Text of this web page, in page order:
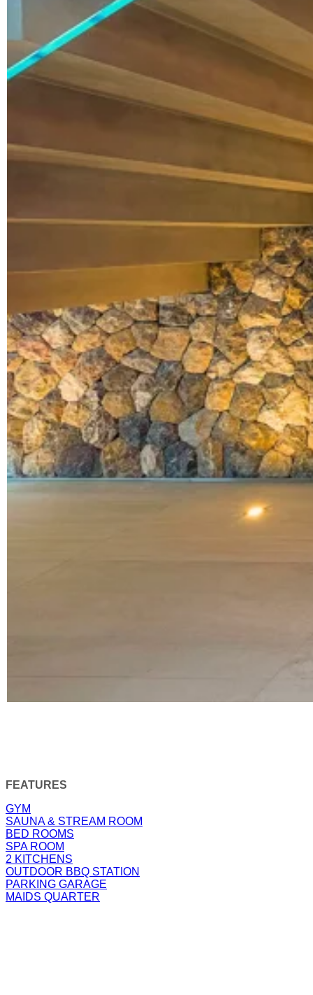
FEATURES
GYM
SAUNA & STREAM ROOM
BED ROOMS
SPA ROOM
2 KITCHENS
OUTDOOR BBQ STATION
PARKING GARAGE
MAIDS QUARTER